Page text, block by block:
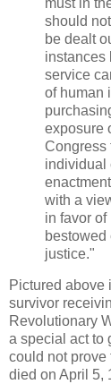
should
be dealt
instances
service
of human
exposure
Congress
individual
with a
in favor
bestowed
justice."
Pictured above
survivor
Revolutionary
a special act to
could not
died on April 5,